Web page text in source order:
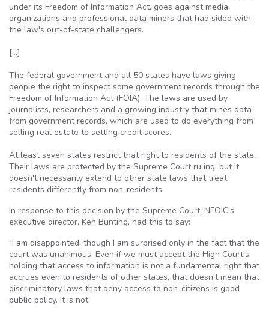
under its Freedom of Information Act, goes against media
organizations and professional data miners that had sided with
the law's out-of-state challengers.
[…]
The federal government and all 50 states have laws giving
people the right to inspect some government records through the
Freedom of Information Act (FOIA). The laws are used by
journalists, researchers and a growing industry that mines data
from government records, which are used to do everything from
selling real estate to setting credit scores.
At least seven states restrict that right to residents of the state.
Their laws are protected by the Supreme Court ruling, but it
doesn't necessarily extend to other state laws that treat
residents differently from non-residents.
In response to this decision by the Supreme Court, NFOIC's
executive director, Ken Bunting, had this to say:
"I am disappointed, though I am surprised only in the fact that the
court was unanimous. Even if we must accept the High Court's
holding that access to information is not a fundamental right that
accrues even to residents of other states, that doesn't mean that
discriminatory laws that deny access to non-citizens is good
public policy. It is not.